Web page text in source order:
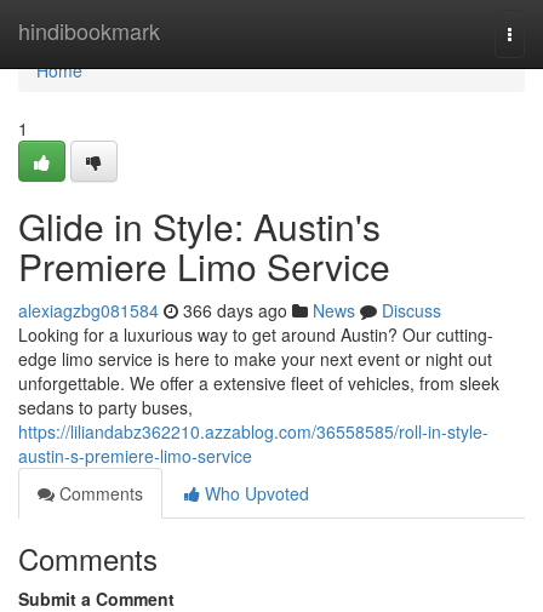
hindibookmark
Home
Home
1
Glide in Style: Austin's
Premiere Limo Service
alexiagzbg081584 366 days ago News
Discuss
Looking for a luxurious way to get around Austin? Our cutting-
edge limo service is here to make your next event or night out
unforgettable. We offer a extensive fleet of vehicles, from sleek
sedans to party buses,
https://liliandabz362210.azzablog.com/36558585/roll-in-style-
austin-s-premiere-limo-service
Comments
Who Upvoted
Comments
Submit a Comment